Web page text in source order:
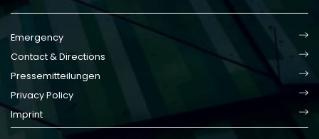
Emergency
Contact & Directions
Pressemitteilungen
Privacy Policy
Imprint